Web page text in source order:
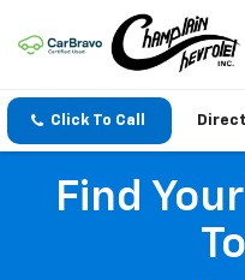
Click To Call
Find